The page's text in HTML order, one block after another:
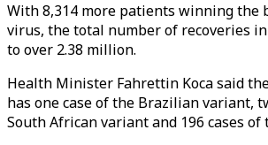
With 8,314 more patients winning the
virus, the total number of recoveries
to over 2.38 million.
Health Minister Fahrettin Koca said
has one case of the Brazilian variant,
South African variant and 196 cases of